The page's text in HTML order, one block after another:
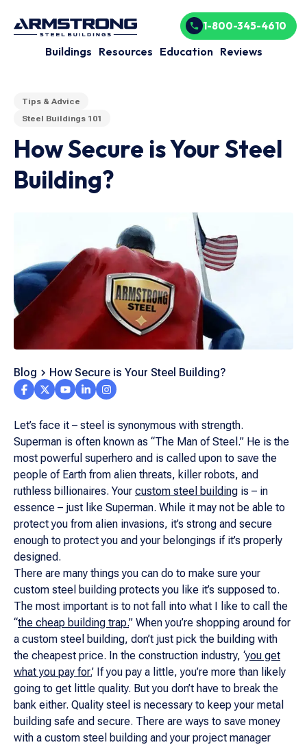
Buildings Resources Education Reviews
1-800-345-4610
Tips & Advice
Steel Buildings 101
How Secure is Your Steel
Building?
Blog How Secure is Your Steel Building?
Let’s face it – steel is synonymous with strength.
Superman is often known as “The Man of Steel.” He is the
most powerful superhero and is called upon to save the
people of Earth from alien threats, killer robots, and
ruthless billionaires. Your custom steel building is – in
essence – just like Superman. While it may not be able to
protect you from alien invasions, it’s strong and secure
enough to protect you and your belongings if it’s properly
designed.
There are many things you can do to make sure your
custom steel building protects you like it’s supposed to.
The most important is to not fall into what I like to call the
“the cheap building trap.” When you’re shopping around for
a custom steel building, don’t just pick the building with
the cheapest price. In the construction industry, ‘you get
what you pay for.’ If you pay a little, you’re more than likely
going to get little quality. But you don’t have to break the
bank either. Quality steel is necessary to keep your metal
building safe and secure. There are ways to save money
with a custom steel building and your project manager